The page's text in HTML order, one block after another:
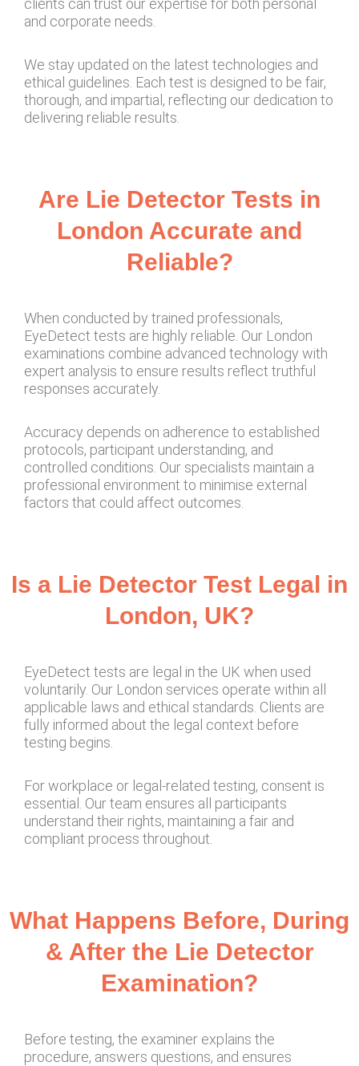
clients can trust our expertise for both personal
and corporate needs.
We stay updated on the latest technologies and
ethical guidelines. Each test is designed to be fair,
thorough, and impartial, reflecting our dedication to
delivering reliable results.
Are Lie Detector Tests in
London Accurate and
Reliable?
When conducted by trained professionals,
EyeDetect tests are highly reliable. Our London
examinations combine advanced technology with
expert analysis to ensure results reflect truthful
responses accurately.
Accuracy depends on adherence to established
protocols, participant understanding, and
controlled conditions. Our specialists maintain a
professional environment to minimise external
factors that could affect outcomes.
Is a Lie Detector Test Legal in
London, UK?
EyeDetect tests are legal in the UK when used
voluntarily. Our London services operate within all
applicable laws and ethical standards. Clients are
fully informed about the legal context before
testing begins.
For workplace or legal-related testing, consent is
essential. Our team ensures all participants
understand their rights, maintaining a fair and
compliant process throughout.
What Happens Before, During
& After the Lie Detector
Examination?
Before testing, the examiner explains the
procedure, answers questions, and ensures